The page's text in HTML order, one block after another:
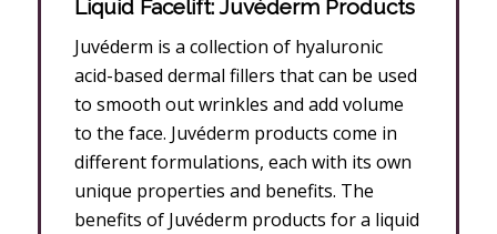
Liquid Facelift: Juvéderm Products
Juvéderm is a collection of hyaluronic
acid-based dermal fillers that can be used
to smooth out wrinkles and add volume
to the face. Juvéderm products come in
different formulations, each with its own
unique properties and benefits. The
benefits of Juvéderm products for a liquid